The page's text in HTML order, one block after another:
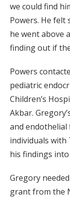
we could find
Powers. He felt
he went above
finding out if
Powers
pediatric
Children’s
Akbar.
and
individuals with
his findings
Gregory
grant from the